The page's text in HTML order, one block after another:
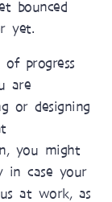
bounced
yet.
progress
are
or designing
you might
in case your
at work, as